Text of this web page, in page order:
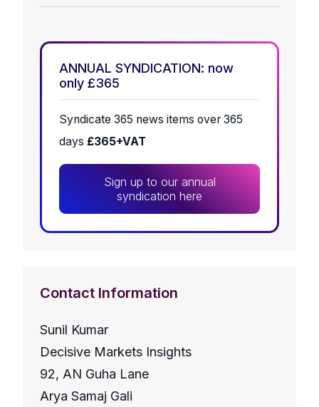
ANNUAL SYNDICATION: now
only £365
Syndicate 365 news items over 365
days £365+VAT
Sign up to our annual
syndication here
Contact Information
Sunil Kumar
Decisive Markets Insights
92, AN Guha Lane
Arya Samaj Gali